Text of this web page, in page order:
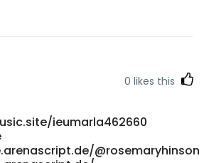
0 likes this
ieumarla462660
@rosemaryhinson